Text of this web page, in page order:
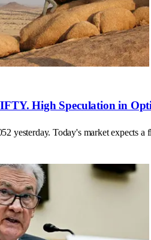
High Speculation in
yesterday. Today's market expects